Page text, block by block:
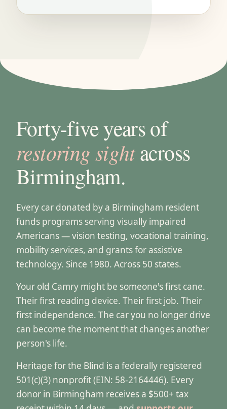
Forty-five years of
restoring sightacross
Birmingham.
Every car donated by a Birmingham resident
funds programs serving visually impaired
Americans — vision testing, vocational training,
mobility services, and grants for assistive
technology. Since 1980. Across 50 states.
Your old Camry might be someone's first cane.
Their first reading device. Their first job. Their
first independence. The car you no longer drive
can become the moment that changes another
person's life.
Heritage for the Blind is a federally registered
501(c)(3) nonprofit (EIN: 58-2164446). Every
donor in Birmingham receives a $500+ tax